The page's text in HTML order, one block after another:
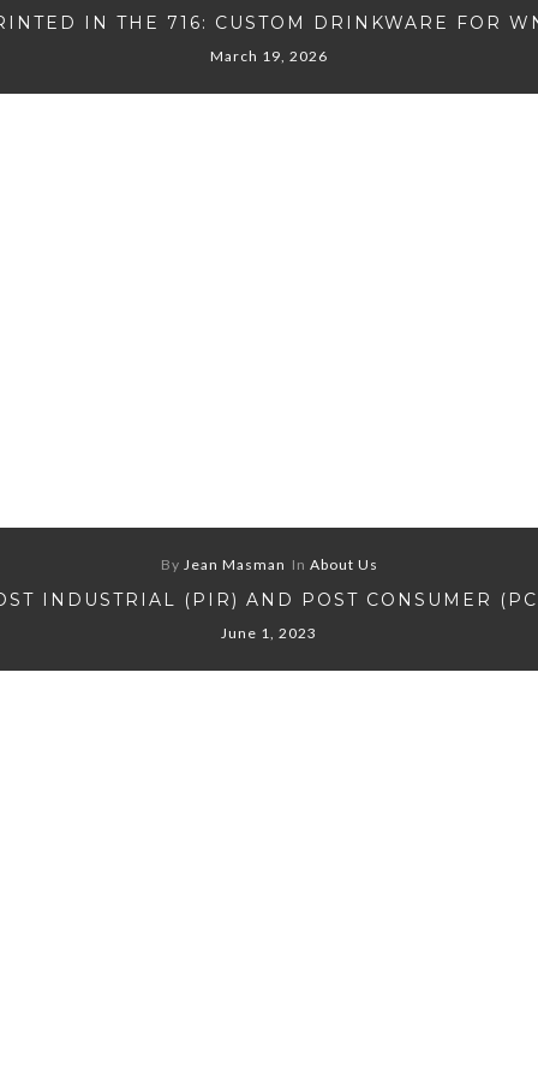
IN THE 716: CUSTOM DRINKWARE FOR
March 19, 2026
By Jean Masman In About Us
INDUSTRIAL (PIR) AND POST CONSUMER
June 1, 2023